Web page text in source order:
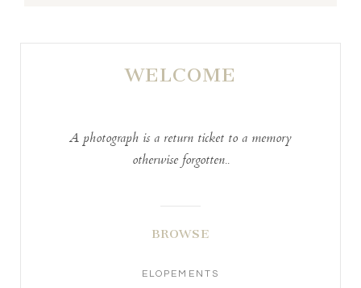
WELCOME
A photograph is a return ticket to a memory
otherwise forgotten..
BROWSE
ELOPEMENTS